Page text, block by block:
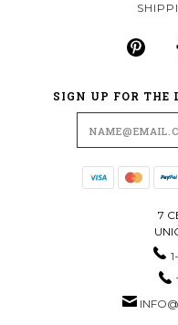
SIGN UP FOR THE
7